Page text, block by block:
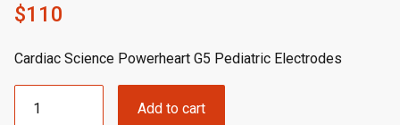
$110
Cardiac Science Powerheart G5 Pediatric Electrodes
Science
Add to cart